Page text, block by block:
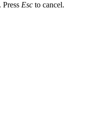
Esc to cancel.